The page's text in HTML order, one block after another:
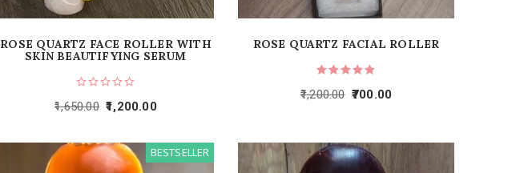
ROSE QUARTZ FACE ROLLER WITH
SKIN BEAUTIFYING SERUM
1,650.00 1,200.00
ROSE QUARTZ FACIAL ROLLER
1,200.00 700.00
BESTSELLER